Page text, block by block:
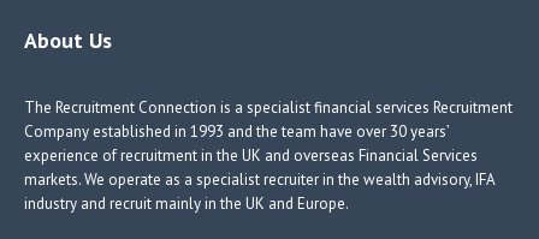
o
About Us
The Recruitment Connection is a specialist financial services Recruitment
Company established in 1993 and the team have over 30 years’
experience of recruitment in the UK and overseas Financial Services
markets. We operate as a specialist recruiter in the wealth advisory, IFA
industry and recruit mainly in the UK and Europe.